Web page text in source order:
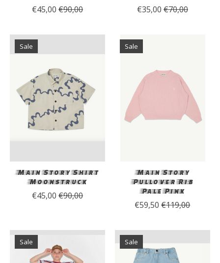
€45,00 €90,00 €35,00 €70,00
Sale
Main Story Shirt
Moonstruck
€45,00 €90,00
Sale
Main Story
Pullover Rib
Pale Pink
€59,50 €119,00
Sale Sale